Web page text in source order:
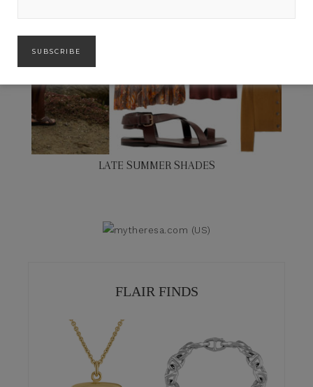
LATE SUMMER SHADES
FLAIR FINDS